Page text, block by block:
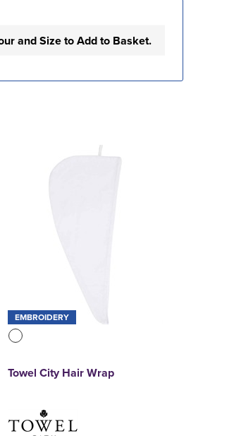
and Size to Add to Basket.
EMBROIDERY
Towel City Hair Wrap